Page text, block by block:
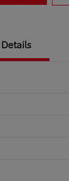
Details